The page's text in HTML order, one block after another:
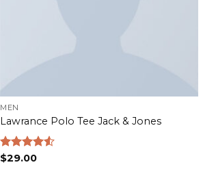
MEN
Lawrance Polo Tee Jack & Jones
Rated
$29.00